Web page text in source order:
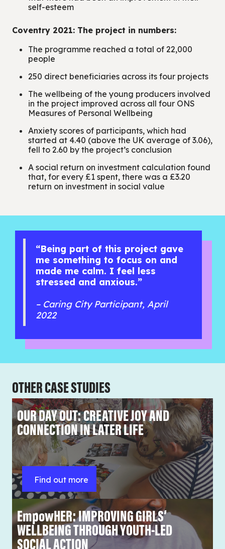
self-esteem
Coventry 2021: The project in numbers:
The programme reached a total of 22,000
people
250 direct beneficiaries across its four projects
The wellbeing of the young producers involved
in the project improved across all four ONS
Measures of Personal Wellbeing
Anxiety scores of participants, which had
started at 4.40 (above the UK average of 3.06),
fell to 2.60 by the project’s conclusion
A social return on investment calculation found
that, for every £1 spent, there was a £3.20
return on investment in social value
“Being part of this project gave
me something to focus on and
made me calm. I feel less
stressed and anxious.”
– Caring City Participant, April
2022
OTHER CASE STUDIES
Find out more
OUR DAY OUT: CREATIVE JOY AND
CONNECTION IN LATER LIFE
EmpowHER: IMPROVING GIRLS’
WELLBEING THROUGH YOUTH-LED
SOCIAL ACTION